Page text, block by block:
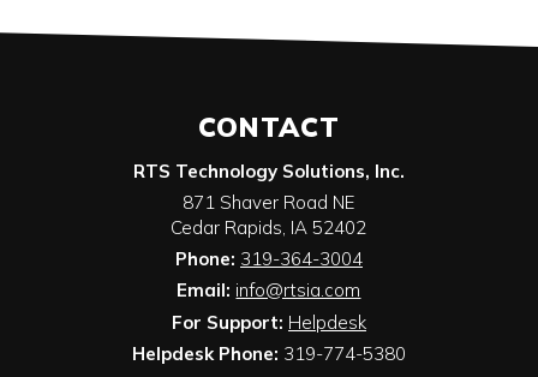
CONTACT
RTS Technology Solutions, Inc.
871 Shaver Road NE
Cedar Rapids, IA 52402
Phone: 319-364-3004
Email: info@rtsia.com
For Support: Helpdesk
Helpdesk Phone: 319-774-5380